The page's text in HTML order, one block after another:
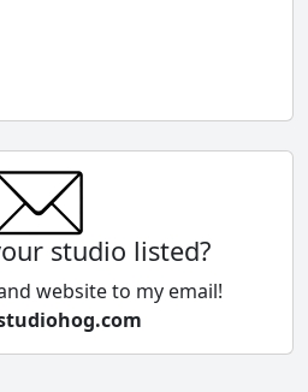
studio listed?
website to my email!